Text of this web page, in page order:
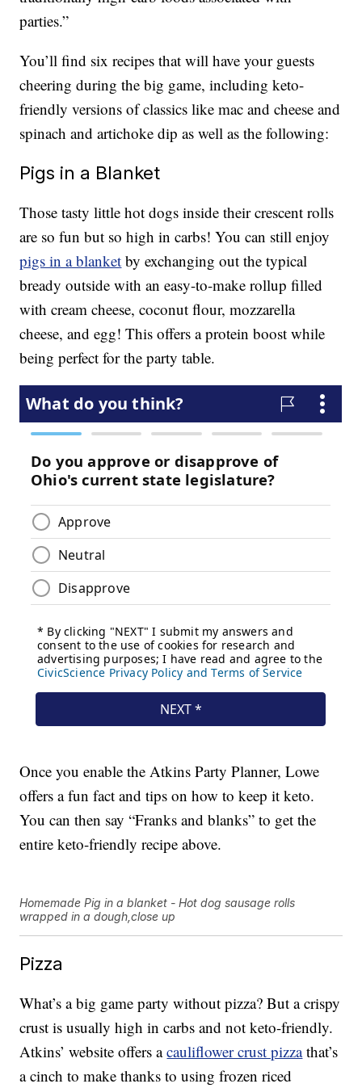
parties.”
You’ll find six recipes that will have your guests
cheering during the big game, including keto-
friendly versions of classics like mac and cheese and
spinach and artichoke dip as well as the following:
Pigs in a Blanket
Those tasty little hot dogs inside their crescent rolls
are so fun but so high in carbs! You can still enjoy
pigs in a blanket by exchanging out the typical
bready outside with an easy-to-make rollup filled
with cream cheese, coconut flour, mozzarella
cheese, and egg! This offers a protein boost while
being perfect for the party table.
Once you enable the Atkins Party Planner, Lowe
offers a fun fact and tips on how to keep it keto.
You can then say “Franks and blanks” to get the
entire keto-friendly recipe above.
Homemade Pig in a blanket - Hot dog sausage rolls
wrapped in a dough,close up
Pizza
What’s a big game party without pizza? But a crispy
crust is usually high in carbs and not keto-friendly.
Atkins’ website offers acauliflower crust pizzathat’s
a cinch to make thanks to using frozen riced